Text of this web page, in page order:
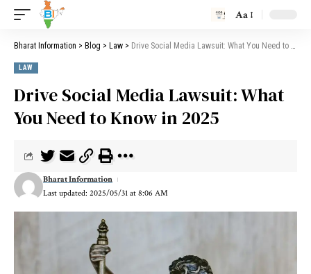
Aa
Bharat Information > Blog > Law > Drive Social Media Lawsuit: What You Need to Know in 2025
LAW
Drive Social Media Lawsuit: What
You Need to Know in 2025
Last updated: 2025/05/31 at 8:06 AM
Bharat Information